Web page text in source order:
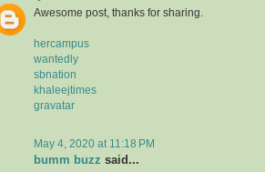
Awesome post, thanks for sharing.
hercampus
wantedly
sbnation
khaleejtimes
gravatar
May 4, 2020 at 11:18 PM
bumm buzz said...